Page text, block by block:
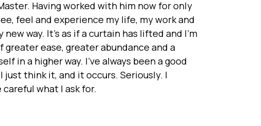
Having worked with him now for only
feel and experience my life, my work and
new way. It's as if a curtain has lifted and I'm
greater ease, greater abundance and a
in a higher way. I've always been a good
just think it, and it occurs. Seriously. I
what I ask for.